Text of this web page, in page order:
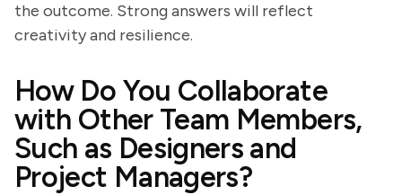
the outcome. Strong answers will reflect
creativity and resilience.
How Do You Collaborate
with Other Team Members,
Such as Designers and
Project Managers?